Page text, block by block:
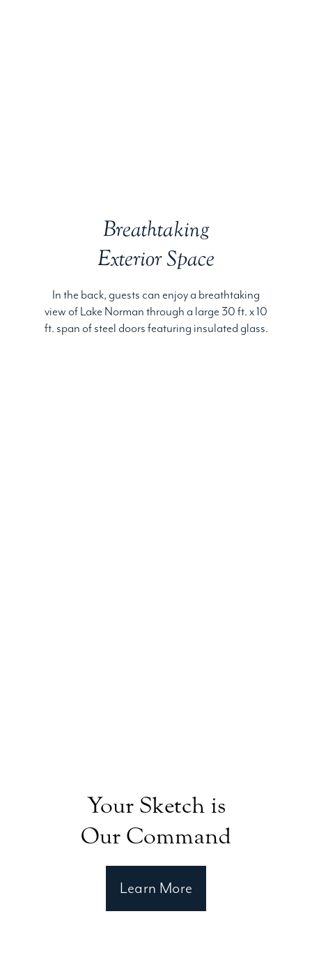
Breathtaking
Exterior Space
In the back, guests can enjoy a breathtaking
view of Lake Norman through a large 30 ft. x 10
ft. span of steel doors featuring insulated glass.
Your Sketch is
Our Command
Learn More